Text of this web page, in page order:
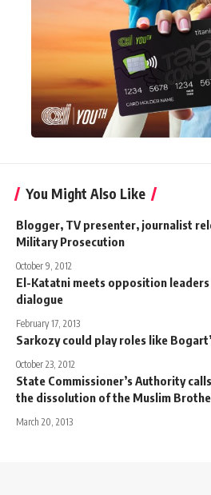
You Might Also Like
Blogger, TV presenter, journalist
Military Prosecution
October 9, 2012
El-Katatni meets opposition
dialogue
February 17, 2013
Sarkozy could play roles like
October 23, 2012
State Commissioner’s Authority
the dissolution of the Muslim
March 20, 2013